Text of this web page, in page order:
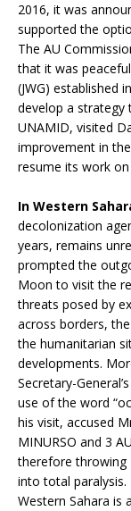
2016, it was
supported the
The AU
that it was
(JWG) established
develop a
UNAMID, visited
improvement in
resume its work
In Western
decolonization
years, remains
prompted the
Moon to visit the
threats posed by
across borders,
the humanitarian
developments.
Secretary-
use of the word
his visit, accused
MINURSO and 3
therefore throwing
into total paralysis.
Western Sahara is